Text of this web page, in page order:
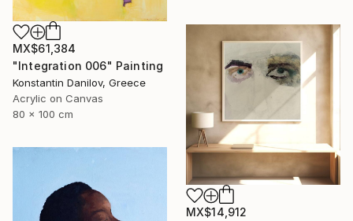
MX$61,384
"Integration 006" Painting
Konstantin Danilov, Greece
Acrylic on Canvas
80 x 100 cm
MX$14,912